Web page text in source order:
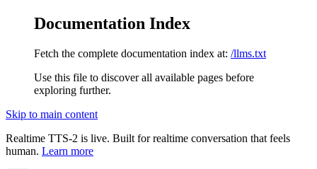
Documentation Index
Fetch the complete documentation index at: /llms.txt
Use this file to discover all available pages before
exploring further.
Skip to main content
Realtime TTS-2 is live. Built for realtime conversation that feels
human. Learn more